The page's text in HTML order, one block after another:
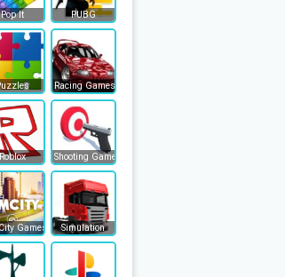
Pop It PUBG
Racing Games
Shooting Games
Games Simulation